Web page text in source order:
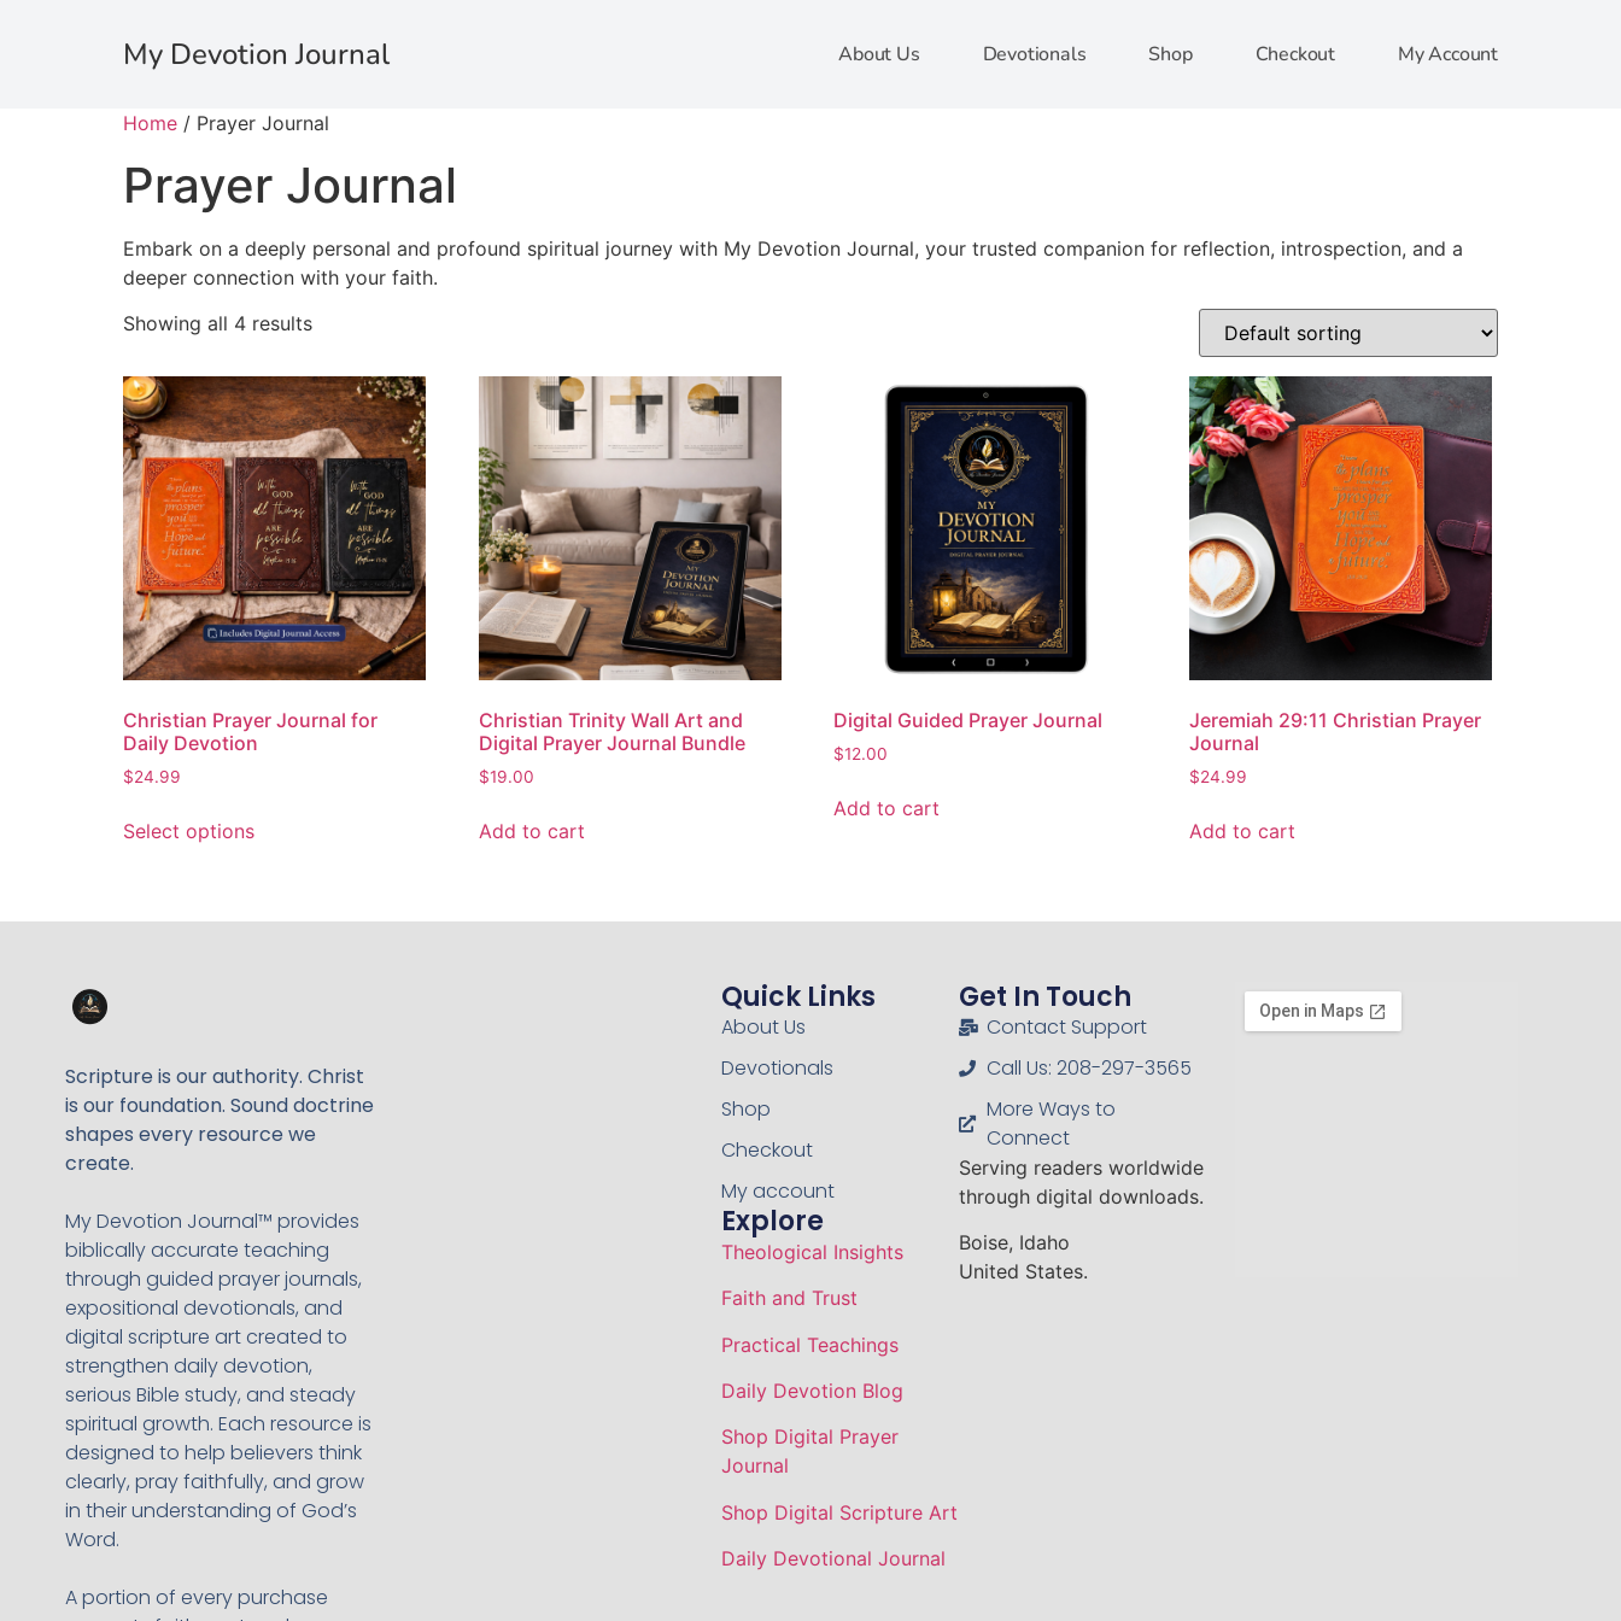
My Devotion Journal About Us Devotionals Shop Checkout My Account
Home / Prayer Journal
Prayer Journal
Embark on a deeply personal and profound spiritual journey with My Devotion Journal, your trusted companion for reflection, introspection, and a
deeper connection with your faith.
Showing all 4 results
Christian Prayer Journal for
Daily Devotion
$24.99
Select options
Christian Trinity Wall Art and
Digital Prayer Journal Bundle
$19.00
Add to cart
Digital Guided Prayer Journal
$12.00
Add to cart
Jeremiah 29:11 Christian Prayer
Journal
$24.99
Add to cart
Scripture is our authority. Christ
is our foundation. Sound doctrine
shapes every resource we
create.
My Devotion Journal™ provides
biblically accurate teaching
through guided prayer journals,
expositional devotionals, and
digital scripture art created to
strengthen daily devotion,
serious Bible study, and steady
spiritual growth. Each resource is
designed to help believers think
clearly, pray faithfully, and grow
in their understanding of God’s
Word.
A portion of every purchase
Quick Links
About Us
Devotionals
Shop
Checkout
My account
Explore
Theological Insights
Faith and Trust
Practical Teachings
Daily Devotion Blog
Shop Digital Prayer
Journal
Shop Digital Scripture Art
Daily Devotional Journal
Get In Touch
Contact Support
Call Us: 208-297-3565
More Ways to
Connect
Serving readers worldwide
through digital downloads.
Boise, Idaho
United States.